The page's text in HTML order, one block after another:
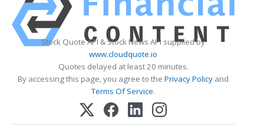
Stock Quote API & Stock News API supplied by
www.cloudquote.io
Quotes delayed at least 20 minutes.
By accessing this page, you agree to the Privacy Policy and
Terms Of Service.